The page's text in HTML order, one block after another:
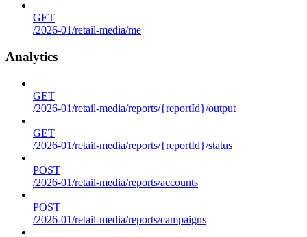
GET
/2026-01/retail-media/me
Analytics
GET
/2026-01/retail-media/reports/{reportId}/output
GET
/2026-01/retail-media/reports/{reportId}/status
POST
/2026-01/retail-media/reports/accounts
POST
/2026-01/retail-media/reports/campaigns